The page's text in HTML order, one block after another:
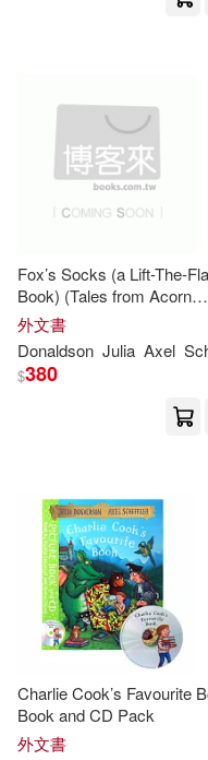
Clare (ILT)(1)
David (ILT)/
Edward/ Voake(1)
Emily (ILT)/
Emily Gravett(1)
Emily Gravett
Francisco
Fox’s Socks (a Lift-The-
Book) (Tales from Acorn
Wood)
外文書
Donaldson Julia Axel
$380
Charlie Cook’s Favourite
Book and CD Pack
外文書